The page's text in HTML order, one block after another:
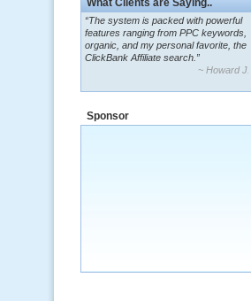
What Clients are Saying..
features ranging from PPC keywords,
organic, and my personal favorite, the
ClickBank Affiliate search.”
~ Howard J.
“By using KeywordSpy to enhance our
many years.”
~ Thomson Brown, Canada
Sponsor